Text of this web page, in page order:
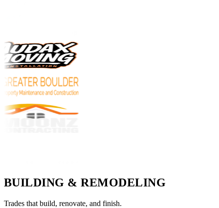
BUILDING & REMODELING
Trades that build, renovate, and finish.